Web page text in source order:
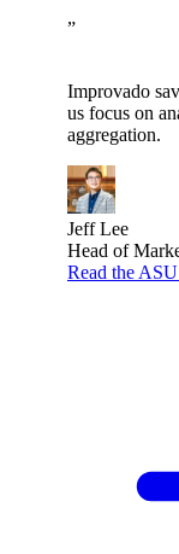
”
Improvado
us focus on
aggregation.
Jeff Lee
Head of
Read the